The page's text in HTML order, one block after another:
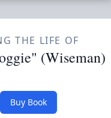
THE LIFE OF
(Wiseman)
Buy Book